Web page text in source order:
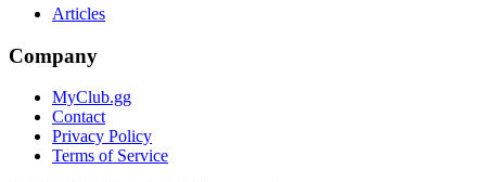
Articles
Company
MyClub.gg
Contact
Privacy Policy
Terms of Service